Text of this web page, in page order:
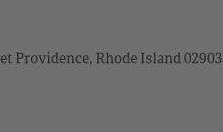
Providence, Rhode Island 02903